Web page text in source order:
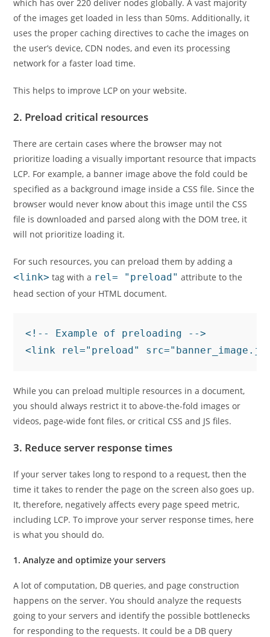
which has over 220 deliver nodes globally. A vast majority
of the images get loaded in less than 50ms. Additionally, it
uses the proper caching directives to cache the images on
the user’s device, CDN nodes, and even its processing
network for a faster load time.
This helps to improve LCP on your website.
2. Preload critical resources
There are certain cases where the browser may not
prioritize loading a visually important resource that impacts
LCP. For example, a banner image above the fold could be
specified as a background image inside a CSS file. Since the
browser would never know about this image until the CSS
file is downloaded and parsed along with the DOM tree, it
will not prioritize loading it.
For such resources, you can preload them by adding a
<link> tag with a rel= "preload" attribute to the
head section of your HTML document.
<!-- Example of preloading -->
<link rel="preload"
While you can preload multiple resources in a document,
you should always restrict it to above-the-fold images or
videos, page-wide font files, or critical CSS and JS files.
3. Reduce server response times
If your server takes long to respond to a request, then the
time it takes to render the page on the screen also goes up.
It, therefore, negatively affects every page speed metric,
including LCP. To improve your server response times, here
is what you should do.
1. Analyze and optimize your servers
A lot of computation, DB queries, and page construction
happens on the server. You should analyze the requests
going to your servers and identify the possible bottlenecks
for responding to the requests. It could be a DB query